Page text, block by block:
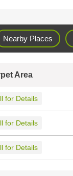
Nearby Places
Area
for Details
for Details
for Details